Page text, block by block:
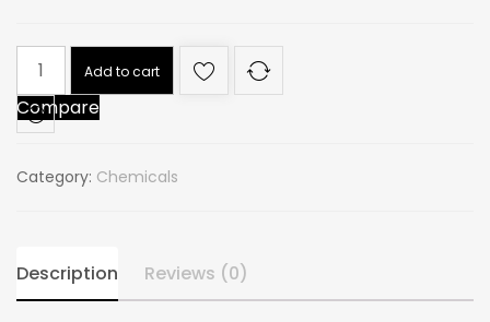
Assay
Min.
99%
M.W.
Add to cart
Compare
Category: Chemicals
Description Reviews (0)